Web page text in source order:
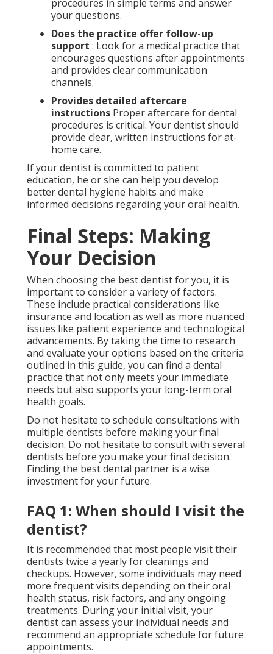
procedures in simple terms and answer
your questions.
Does the practice offer follow-up
support : Look for a medical practice that
encourages questions after appointments
and provides clear communication
channels.
Provides detailed aftercare
instructions Proper aftercare for dental
procedures is critical. Your dentist should
provide clear, written instructions for at-
home care.
If your dentist is committed to patient
education, he or she can help you develop
better dental hygiene habits and make
informed decisions regarding your oral health.
Final Steps: Making
Your Decision
When choosing the best dentist for you, it is
important to consider a variety of factors.
These include practical considerations like
insurance and location as well as more nuanced
issues like patient experience and technological
advancements. By taking the time to research
and evaluate your options based on the criteria
outlined in this guide, you can find a dental
practice that not only meets your immediate
needs but also supports your long-term oral
health goals.
Do not hesitate to schedule consultations with
multiple dentists before making your final
decision. Do not hesitate to consult with several
dentists before you make your final decision.
Finding the best dental partner is a wise
investment for your future.
FAQ 1: When should I visit the
dentist?
It is recommended that most people visit their
dentists twice a yearly for cleanings and
checkups. However, some individuals may need
more frequent visits depending on their oral
health status, risk factors, and any ongoing
treatments. During your initial visit, your
dentist can assess your individual needs and
recommend an appropriate schedule for future
appointments.